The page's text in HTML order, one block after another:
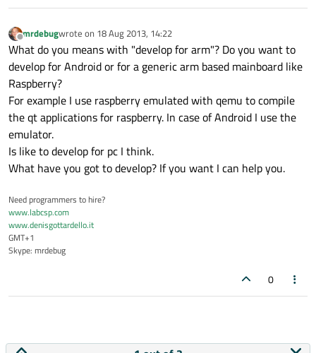
Offline
mrdebugwrote on 18 Aug 2013, 14:22
last edited by
What do you means with "develop for arm"? Do you want to
develop for Android or for a generic arm based mainboard like
Raspberry?
For example I use raspberry emulated with qemu to compile
the qt applications for raspberry. In case of Android I use the
emulator.
Is like to develop for pc I think.
What have you got to develop? If you want I can help you.
Need programmers to hire?
www.labcsp.com
www.denisgottardello.it
GMT+1
Skype: mrdebug
0